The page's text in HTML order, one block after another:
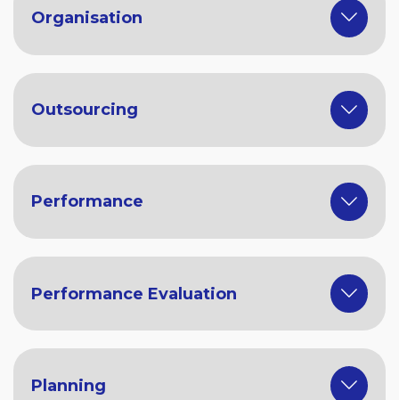
Organisation
Outsourcing
Performance
Performance Evaluation
Planning